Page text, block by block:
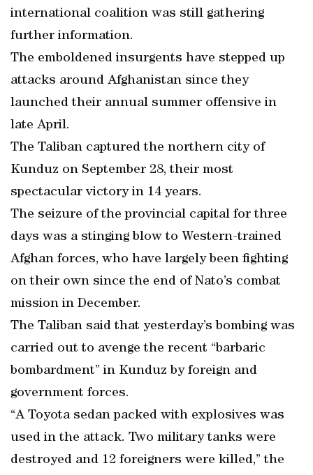
international coalition was still gathering
further information.
The emboldened insurgents have stepped up
attacks around Afghanistan since they
launched their annual summer offensive in
late April.
The Taliban captured the northern city of
Kunduz on September 28, their most
spectacular victory in 14 years.
The seizure of the provincial capital for three
days was a stinging blow to Western-trained
Afghan forces, who have largely been fighting
on their own since the end of Nato’s combat
mission in December.
The Taliban said that yesterday’s bombing was
carried out to avenge the recent “barbaric
bombardment” in Kunduz by foreign and
government forces.
“A Toyota sedan packed with explosives was
used in the attack. Two military tanks were
destroyed and 12 foreigners were killed,” the